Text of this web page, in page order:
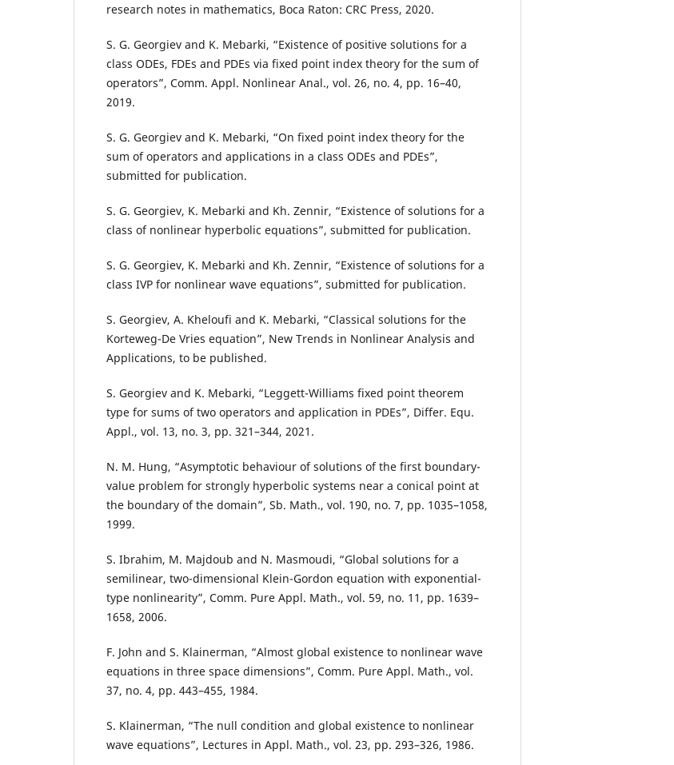
research notes in mathematics, Boca Raton: CRC Press, 2020.
S. G. Georgiev and K. Mebarki, “Existence of positive solutions for a
class ODEs, FDEs and PDEs via fixed point index theory for the sum of
operators”, Comm. Appl. Nonlinear Anal., vol. 26, no. 4, pp. 16–40,
2019.
S. G. Georgiev and K. Mebarki, “On fixed point index theory for the
sum of operators and applications in a class ODEs and PDEs”,
submitted for publication.
S. G. Georgiev, K. Mebarki and Kh. Zennir, “Existence of solutions for a
class of nonlinear hyperbolic equations”, submitted for publication.
S. G. Georgiev, K. Mebarki and Kh. Zennir, “Existence of solutions for a
class IVP for nonlinear wave equations”, submitted for publication.
S. Georgiev, A. Kheloufi and K. Mebarki, “Classical solutions for the
Korteweg-De Vries equation”, New Trends in Nonlinear Analysis and
Applications, to be published.
S. Georgiev and K. Mebarki, “Leggett-Williams fixed point theorem
type for sums of two operators and application in PDEs”, Differ. Equ.
Appl., vol. 13, no. 3, pp. 321–344, 2021.
N. M. Hung, “Asymptotic behaviour of solutions of the first boundary-
value problem for strongly hyperbolic systems near a conical point at
the boundary of the domain”, Sb. Math., vol. 190, no. 7, pp. 1035–1058,
1999.
S. Ibrahim, M. Majdoub and N. Masmoudi, “Global solutions for a
semilinear, two-dimensional Klein-Gordon equation with exponential-
type nonlinearity”, Comm. Pure Appl. Math., vol. 59, no. 11, pp. 1639–
1658, 2006.
F. John and S. Klainerman, “Almost global existence to nonlinear wave
equations in three space dimensions”, Comm. Pure Appl. Math., vol.
37, no. 4, pp. 443–455, 1984.
S. Klainerman, “The null condition and global existence to nonlinear
wave equations”, Lectures in Appl. Math., vol. 23, pp. 293–326, 1986.